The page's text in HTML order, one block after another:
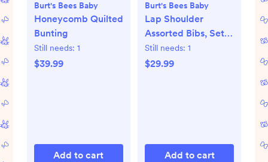
Burt's Bees Baby
Honeycomb Quilted
Bunting
Still needs: 1
$39.99
Add to cart
Burt's Bees Baby
Lap Shoulder
Assorted Bibs, Set
of 5
Still needs: 1
$29.99
Add to cart